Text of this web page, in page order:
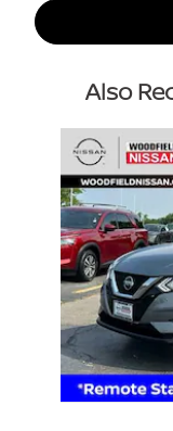
Also
Slide 1 of 6